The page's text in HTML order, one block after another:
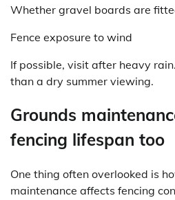
Whether gravel boards are
Fence exposure to wind
If possible, visit after heavy
than a dry summer viewing.
Grounds
fencing lifespan too
One thing often overlooked is
maintenance affects fencing